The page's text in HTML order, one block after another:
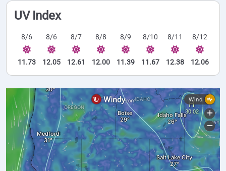
UV Index
8/6
11.73
8/6
12.05
8/7
12.61
8/8
12.00
8/9
11.39
8/10
11.67
8/11
12.38
8/12
12.06